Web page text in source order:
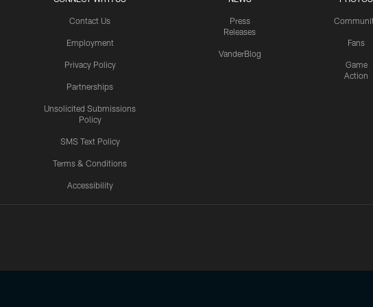
Contact Us
Employment
Privacy Policy
Partnerships
Unsolicited Submissions
Policy
SMS Text Policy
Terms & Conditions
Accessibility
Press
Releases
VanderBlog
Fans
Game
Action